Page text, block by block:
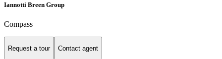
Iannotti Breen Group
Compass
Request a tour Contact agent